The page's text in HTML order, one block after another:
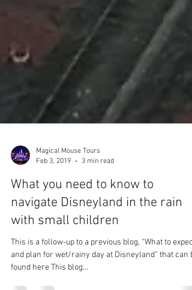
Magical Mouse Tours
Feb 3, 2019
What you need to know to
navigate Disneyland in the rain
with small children
This is a follow-up to a previous blog, “What to expect
and plan for wet/rainy day at Disneyland” that can